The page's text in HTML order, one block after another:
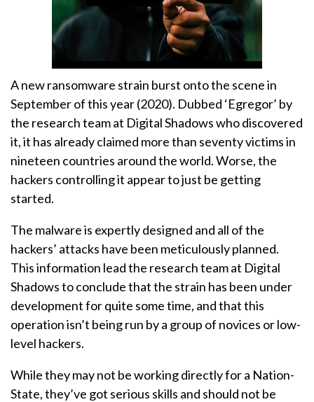
A new ransomware strain burst onto the scene in
September of this year (2020). Dubbed ‘Egregor’ by
the research team at Digital Shadows who discovered
it, it has already claimed more than seventy victims in
nineteen countries around the world. Worse, the
hackers controlling it appear to just be getting
started.
The malware is expertly designed and all of the
hackers’ attacks have been meticulously planned.
This information lead the research team at Digital
Shadows to conclude that the strain has been under
development for quite some time, and that this
operation isn’t being run by a group of novices or low-
level hackers.
While they may not be working directly for a Nation-
State, they’ve got serious skills and should not be